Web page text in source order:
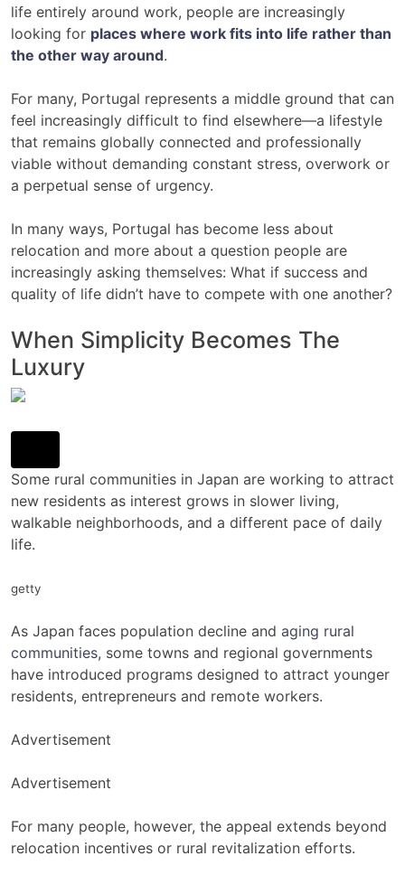
life entirely around work, people are increasingly
looking for places where work fits into life rather than
the other way around.
For many, Portugal represents a middle ground that can
feel increasingly difficult to find elsewhere—a lifestyle
that remains globally connected and professionally
viable without demanding constant stress, overwork or
a perpetual sense of urgency.
In many ways, Portugal has become less about
relocation and more about a question people are
increasingly asking themselves: What if success and
quality of life didn’t have to compete with one another?
When Simplicity Becomes The
Luxury
Some rural communities in Japan are working to attract
new residents as interest grows in slower living,
walkable neighborhoods, and a different pace of daily
life.
getty
As Japan faces population decline and aging rural
communities, some towns and regional governments
have introduced programs designed to attract younger
residents, entrepreneurs and remote workers.
Advertisement
Advertisement
For many people, however, the appeal extends beyond
relocation incentives or rural revitalization efforts.